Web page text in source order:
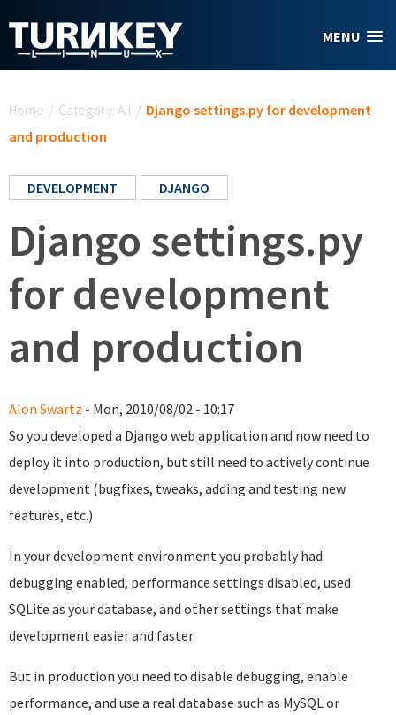
MENU
Home / Category: All / Django settings.py for development
and production
DEVELOPMENT DJANGO
Django settings.py
for development
and production
Alon Swartz - Mon, 2010/08/02 - 10:17
So you developed a Django web application and now need to
deploy it into production, but still need to actively continue
development (bugfixes, tweaks, adding and testing new
features, etc.)
In your development environment you probably had
debugging enabled, performance settings disabled, used
SQLite as your database, and other settings that make
development easier and faster.
But in production you need to disable debugging, enable
performance, and use a real database such as MySQL or